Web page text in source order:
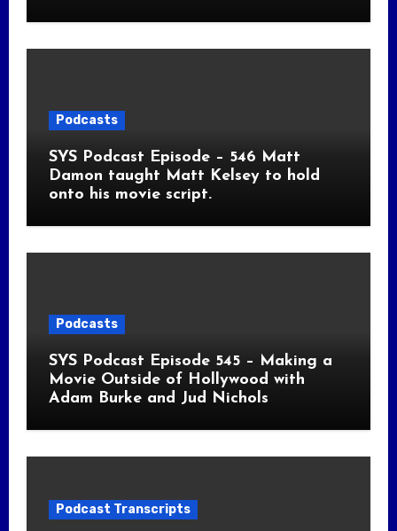
Podcasts
SYS Podcast Episode – 546 Matt
Damon taught Matt Kelsey to hold
onto his movie script.
Podcasts
SYS Podcast Episode 545 – Making a
Movie Outside of Hollywood with
Adam Burke and Jud Nichols
Podcast Transcripts